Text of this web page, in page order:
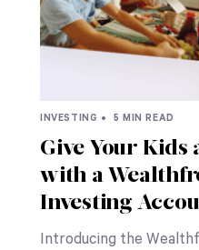
INVESTING • 5 MIN READ
Give Your Kids
with a
Investing
Introducing the